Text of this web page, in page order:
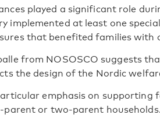
played a significant role
implemented at least one
that benefited families with
from NOSOSCO suggests
the design of the Nordic
emphasis on supporting
parent or two-parent households.